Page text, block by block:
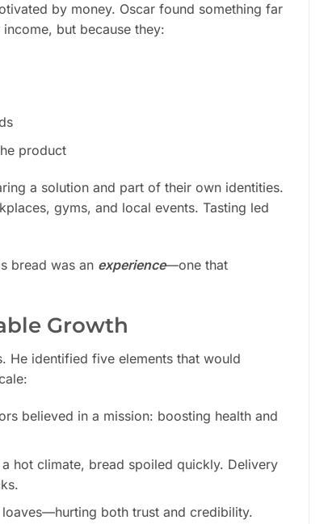
by money. Oscar found something far
but because they:
product
a solution and part of their own identities.
gyms, and local events. Tasting led
bread was an experience—one that
Growth
He identified five elements that would
believed in a mission: boosting health and
hot climate, bread spoiled quickly. Delivery
both trust and credibility.